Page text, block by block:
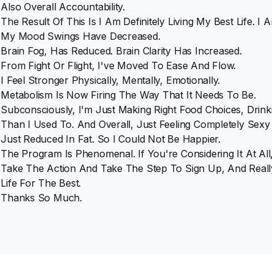
Also Overall Accountability.
The Result Of This Is I Am Definitely Living My Best Life. I
My Mood Swings Have Decreased.
Brain Fog, Has Reduced. Brain Clarity Has Increased.
From Fight Or Flight, I've Moved To Ease And Flow.
I Feel Stronger Physically, Mentally, Emotionally.
Metabolism Is Now Firing The Way That It Needs To Be.
Subconsciously, I'm Just Making Right Food Choices,
Than I Used To. And Overall, Just Feeling Completely
Just Reduced In Fat. So I Could Not Be Happier.
The Program Is Phenomenal. If You're Considering It At
Take The Action And Take The Step To Sign Up, And
Life For The Best.
Thanks So Much.